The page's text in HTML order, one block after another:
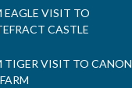
EAGLE VISIT TO
CASTLE
TIGER VISIT TO CANON